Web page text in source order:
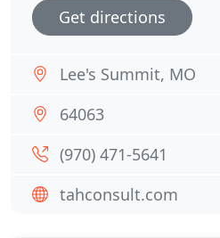
Get directions
Lee's Summit, MO
64063
(970) 471-5641
tahconsult.com